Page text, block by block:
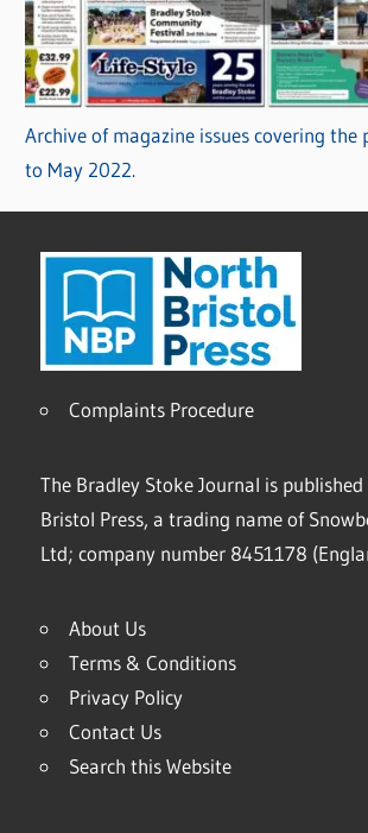
Archive of magazine issues covering the
to May 2022.
Complaints Procedure
The Bradley Stoke Journal is
Bristol Press, a trading name of
Ltd; company number 8451178
About Us
Terms & Conditions
Privacy Policy
Contact Us
Search this Website